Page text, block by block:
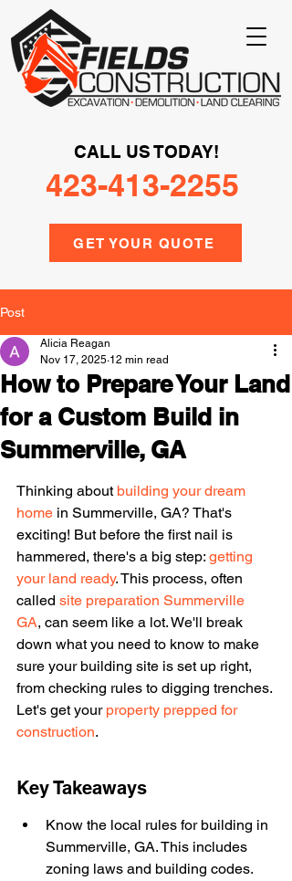
GET YOUR QUOTE
CALL US TODAY!
423-413-2255
Post
How to Prepare Your Land
for a Custom Build in
Summerville, GA
Alicia Reagan
Nov 17, 2025 12 min read
Thinking about building your dream
home in Summerville, GA? That's
exciting! But before the first nail is
hammered, there's a big step: getting
your land ready. This process, often
called site preparation Summerville
GA, can seem like a lot. We'll break
down what you need to know to make
sure your building site is set up right,
from checking rules to digging trenches.
Let's get your property prepped for
construction.
Key Takeaways
Know the local rules for building in
Summerville, GA. This includes
zoning laws and building codes.